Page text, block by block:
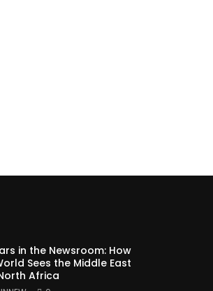
in the Newsroom: How
Sees the Middle East
Africa